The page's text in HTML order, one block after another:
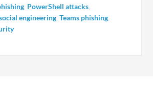
PowerShell attacks
engineering ,Teams phishing